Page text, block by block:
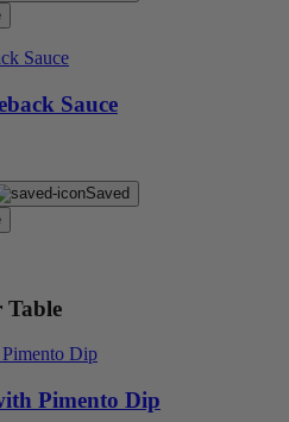
Sauce
Saved
Table
Pimento Dip